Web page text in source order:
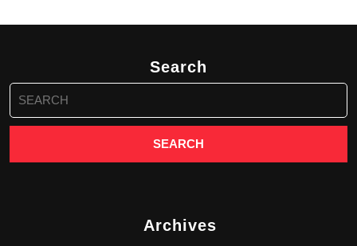
Search
Search
for:
Archives